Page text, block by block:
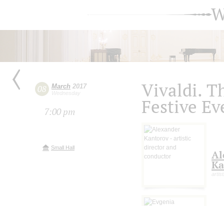
08 March 2017
Wednesday
7:00 pm
Small Hall
Vivaldi.
Festive